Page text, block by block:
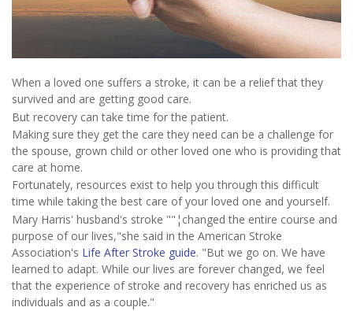
When a loved one suffers a stroke, it can be a relief that they
survived and are getting good care.
But recovery can take time for the patient.
Making sure they get the care they need can be a challenge for
the spouse, grown child or other loved one who is providing that
care at home.
Fortunately, resources exist to help you through this difficult
time while taking the best care of your loved one and yourself.
Mary Harris' husband's stroke ""¦changed the entire course and
purpose of our lives,"she said in the American Stroke
Association's Life After Stroke guide. "But we go on. We have
learned to adapt. While our lives are forever changed, we feel
that the experience of stroke and recovery has enriched us as
individuals and as a couple."